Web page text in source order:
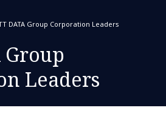
DATA Group Corporation Leaders
Group
Leaders